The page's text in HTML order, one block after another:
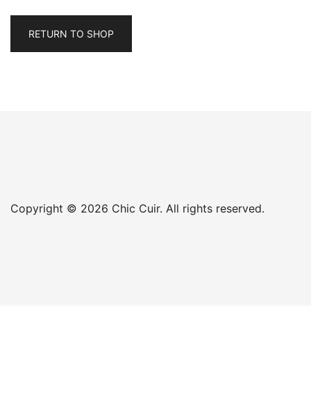
RETURN TO SHOP
Copyright © 2026 Chic Cuir. All rights reserved.